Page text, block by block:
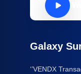
Galaxy
‘’VENDX